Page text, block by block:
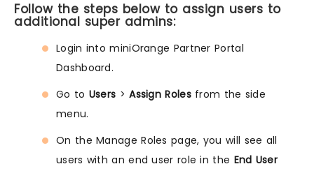
Follow the steps below to assign users to
additional super admins:
Login into miniOrange Partner Portal
Dashboard.
Go to Users >Assign Rolesfrom the side
menu.
On the Manage Roles page, you will see all
users with an end user role in the End User